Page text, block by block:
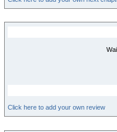
Click here to add your own review